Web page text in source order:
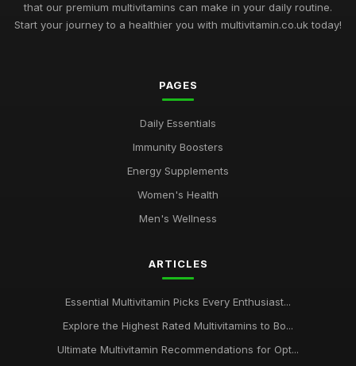
that our premium multivitamins can make in your daily routine.
Start your journey to a healthier you with multivitamin.co.uk today!
PAGES
Daily Essentials
Immunity Boosters
Energy Supplements
Women's Health
Men's Wellness
ARTICLES
Essential Multivitamin Picks Every Enthusiast...
Explore the Highest Rated Multivitamins to Bo...
Ultimate Multivitamin Recommendations for Opt...